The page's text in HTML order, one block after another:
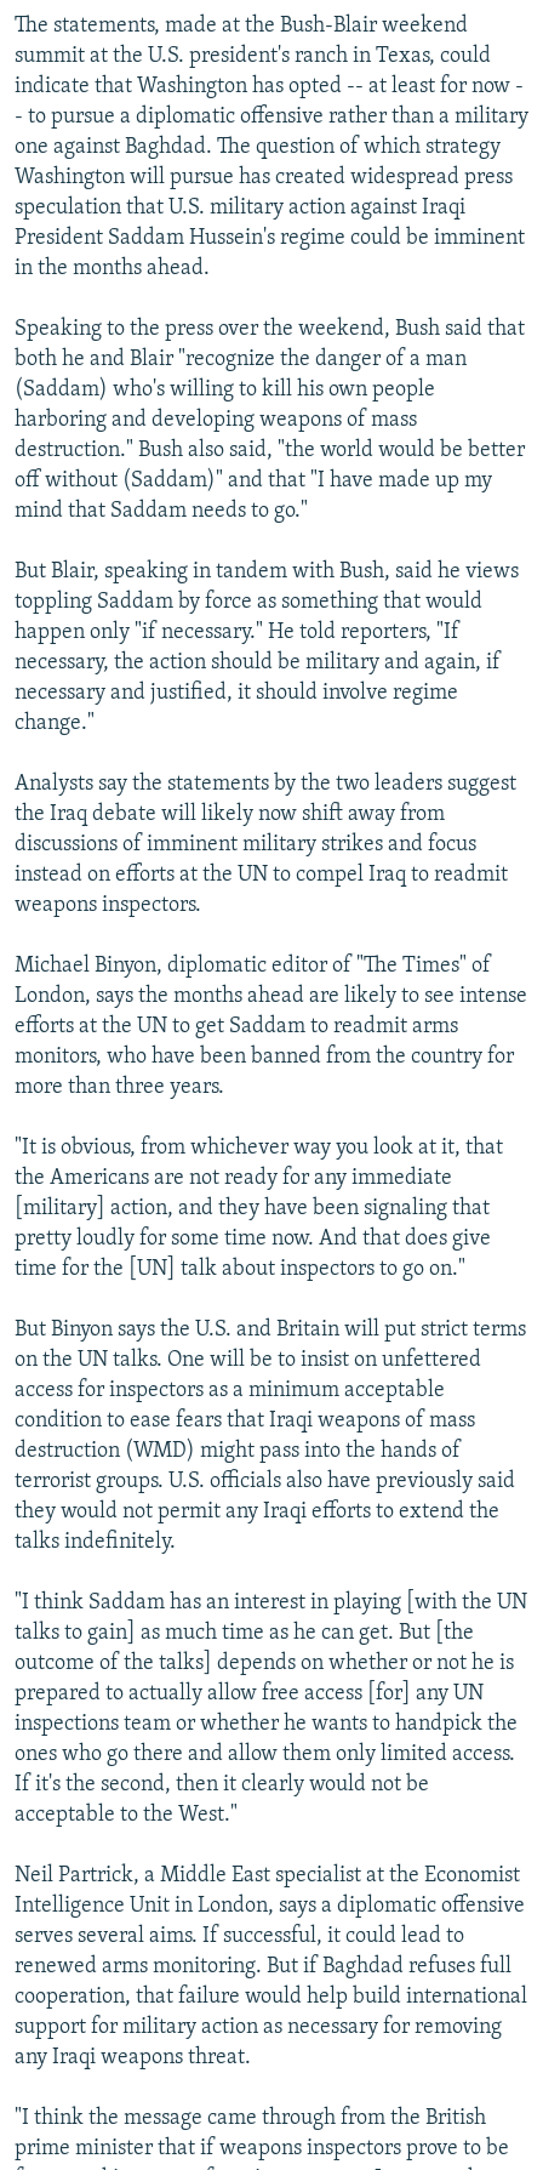
The statements, made at the Bush-Blair weekend
summit at the U.S. president's ranch in Texas, could
indicate that Washington has opted -- at least for now -
- to pursue a diplomatic offensive rather than a military
one against Baghdad. The question of which strategy
Washington will pursue has created widespread press
speculation that U.S. military action against Iraqi
President Saddam Hussein's regime could be imminent
in the months ahead.
Speaking to the press over the weekend, Bush said that
both he and Blair "recognize the danger of a man
(Saddam) who's willing to kill his own people
harboring and developing weapons of mass
destruction." Bush also said, "the world would be better
off without (Saddam)" and that "I have made up my
mind that Saddam needs to go."
But Blair, speaking in tandem with Bush, said he views
toppling Saddam by force as something that would
happen only "if necessary." He told reporters, "If
necessary, the action should be military and again, if
necessary and justified, it should involve regime
change."
Analysts say the statements by the two leaders suggest
the Iraq debate will likely now shift away from
discussions of imminent military strikes and focus
instead on efforts at the UN to compel Iraq to readmit
weapons inspectors.
Michael Binyon, diplomatic editor of "The Times" of
London, says the months ahead are likely to see intense
efforts at the UN to get Saddam to readmit arms
monitors, who have been banned from the country for
more than three years.
"It is obvious, from whichever way you look at it, that
the Americans are not ready for any immediate
[military] action, and they have been signaling that
pretty loudly for some time now. And that does give
time for the [UN] talk about inspectors to go on."
But Binyon says the U.S. and Britain will put strict terms
on the UN talks. One will be to insist on unfettered
access for inspectors as a minimum acceptable
condition to ease fears that Iraqi weapons of mass
destruction (WMD) might pass into the hands of
terrorist groups. U.S. officials also have previously said
they would not permit any Iraqi efforts to extend the
talks indefinitely.
"I think Saddam has an interest in playing [with the UN
talks to gain] as much time as he can get. But [the
outcome of the talks] depends on whether or not he is
prepared to actually allow free access [for] any UN
inspections team or whether he wants to handpick the
ones who go there and allow them only limited access.
If it's the second, then it clearly would not be
acceptable to the West."
Neil Partrick, a Middle East specialist at the Economist
Intelligence Unit in London, says a diplomatic offensive
serves several aims. If successful, it could lead to
renewed arms monitoring. But if Baghdad refuses full
cooperation, that failure would help build international
support for military action as necessary for removing
any Iraqi weapons threat.
"I think the message came through from the British
prime minister that if weapons inspectors prove to be